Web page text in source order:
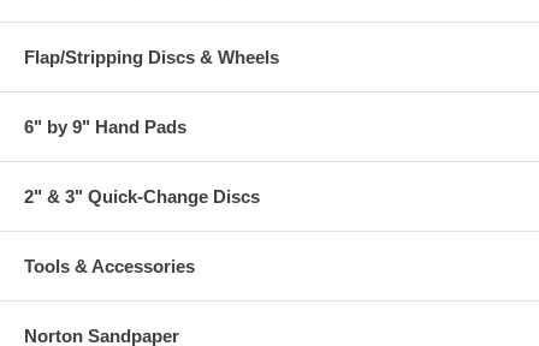
Flap/Stripping Discs & Wheels
6" by 9" Hand Pads
2" & 3" Quick-Change Discs
Tools & Accessories
Norton Sandpaper